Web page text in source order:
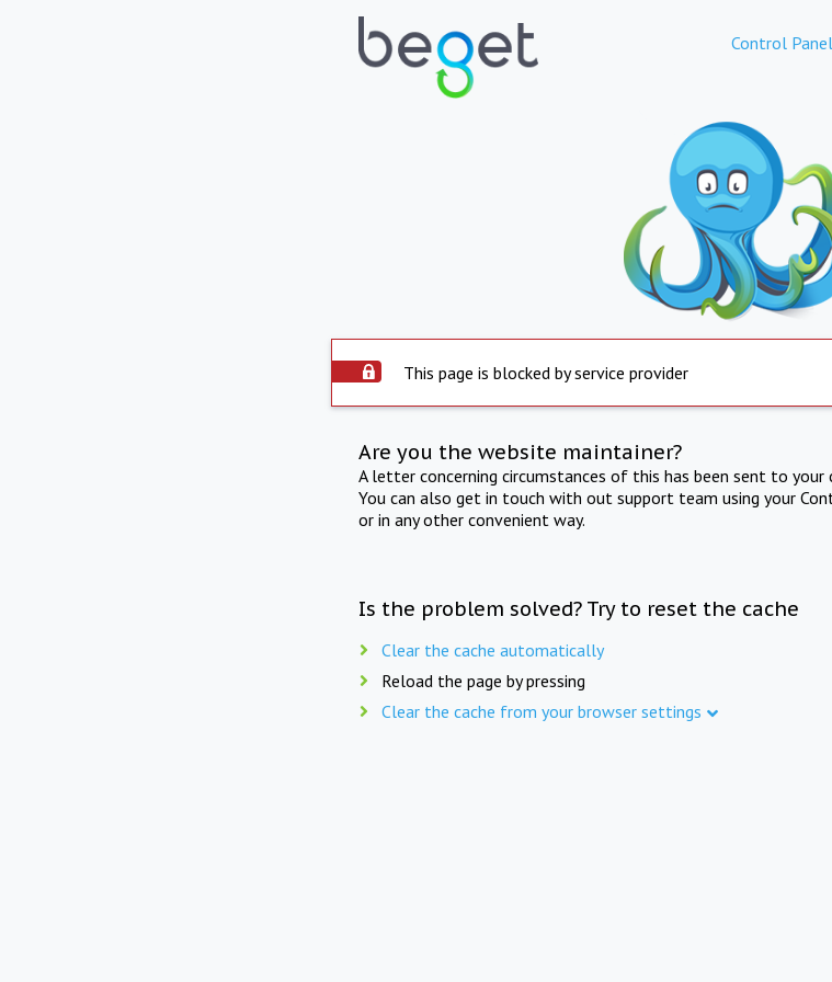
Control Panel
This page is blocked by service provider
Are you the website maintainer?
A letter concerning circumstances of this has been sent to
You can also get in touch with out support team using your
or in any other convenient way.
Is the problem solved? Try to reset the cache
Clear the cache automatically
Reload the page by pressing
Clear the cache from your browser settings